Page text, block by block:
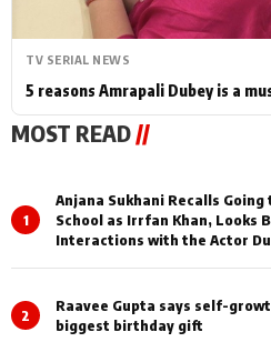
TV SERIAL NEWS
5 reasons Amrapali Dubey is a
MOST READ //
1
Anjana Sukhani Recalls Going
School as Irrfan Khan, Looks
Interactions with the Actor
2
Raavee Gupta says self-
biggest birthday gift